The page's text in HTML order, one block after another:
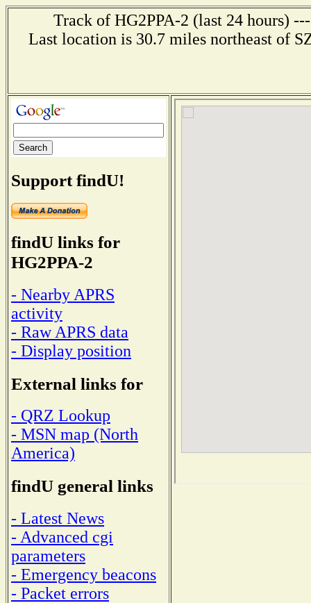
Track of HG2PPA-2 (last 24 hours)
Last location is 30.7 miles northeast of
Support findU!
findU links for
HG2PPA-2
- Nearby APRS
activity
- Raw APRS data
- Display position
External links for
- QRZ Lookup
- MSN map (North
America)
findU general links
- Latest News
- Advanced cgi
parameters
- Emergency beacons
- Packet errors